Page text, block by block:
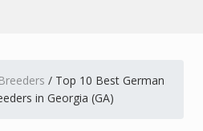
Breeders /Top 10 Best German
in Georgia (GA)